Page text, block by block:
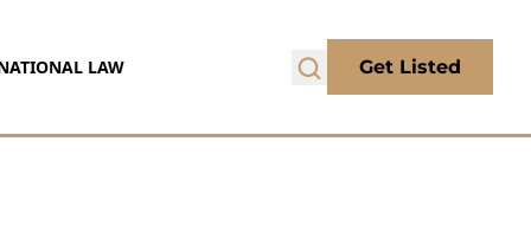
LAW Get Listed